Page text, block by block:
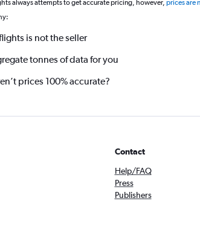
always attempts to get accurate pricing, however, prices are
is not the seller
tonnes of data for you
prices 100% accurate?
Contact
Help/FAQ
Press
Publishers